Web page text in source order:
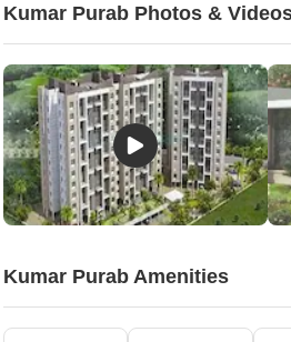
Kumar Purab Photos &
Kumar Purab Amenities